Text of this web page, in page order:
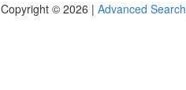
Copyright © 2026 | Advanced Search